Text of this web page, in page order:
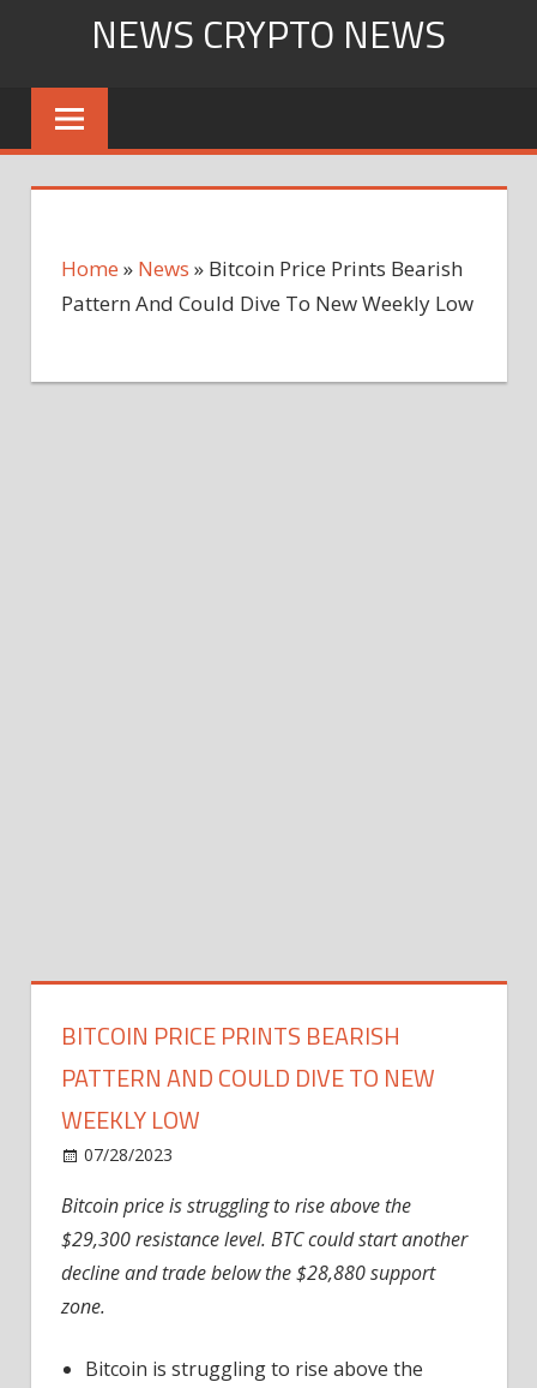
content
NEWS CRYPTO NEWS
Home » News » Bitcoin Price Prints Bearish
Pattern And Could Dive To New Weekly Low
BITCOIN PRICE PRINTS BEARISH
PATTERN AND COULD DIVE TO NEW
WEEKLY LOW
07/28/2023
Price
Prints
Bearish
Bitcoin price is struggling to rise above the
$29,300 resistance level. BTC could start another
decline and trade below the $28,880 support
zone.
Bitcoin is struggling to rise above the